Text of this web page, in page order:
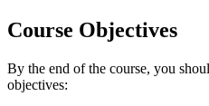
Course Objectives
By the end of the course, you
objectives: